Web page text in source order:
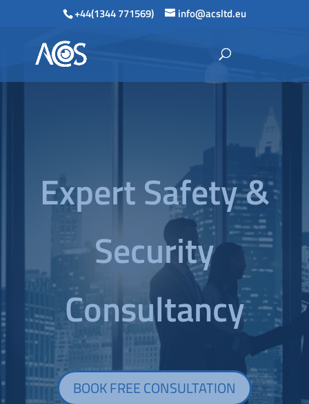
+44(1344 771569) info@acsltd.eu
Expert Safety &
Security
Consultancy
BOOK FREE CONSULTATION